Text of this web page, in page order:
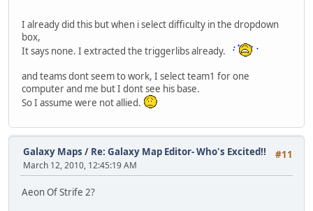
I already did this but when i select difficulty in the dropdown
box,
It says none. I extracted the triggerlibs already.
and teams dont seem to work, I select team1 for one
computer and me but I dont see his base.
So I assume were not allied.
#11
Galaxy Maps / Re: Galaxy Map Editor- Who's Excited!!
March 12, 2010, 12:45:19 AM
Aeon Of Strife 2?